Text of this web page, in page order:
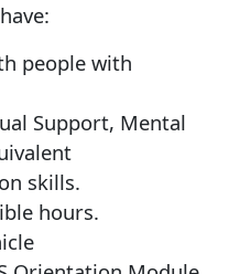
people with
Support, Mental
skills.
hours.